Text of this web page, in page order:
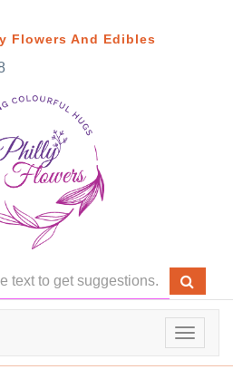
Flowers And Edibles
Toggle